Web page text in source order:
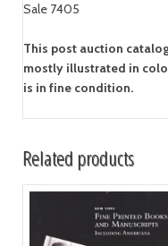
Sale 7405
This post auction
mostly illustrated in
is in fine condition.
Related products